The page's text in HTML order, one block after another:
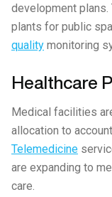
development
plants for public
quality monitoring
Healthcare
Medical facilities
allocation to
Telemedicine
are expanding to
care.